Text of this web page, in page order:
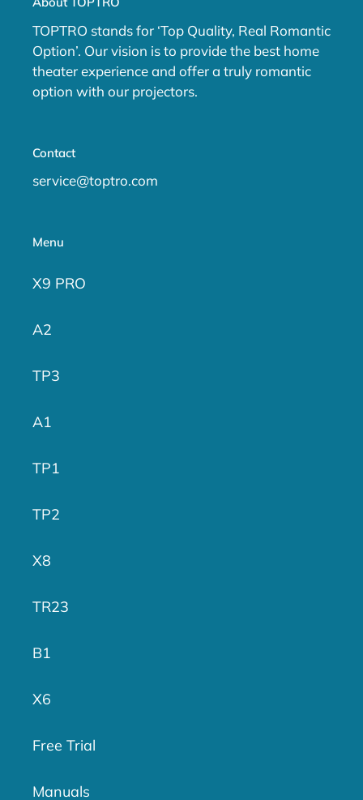
TOPTRO stands for ‘Top Quality, Real Romantic
Option’. Our vision is to provide the best home
theater experience and offer a truly romantic
option with our projectors.
Contact
service@toptro.com
Menu
X9 PRO
A2
TP3
A1
TP1
TP2
X8
TR23
B1
X6
Free Trial
Manuals